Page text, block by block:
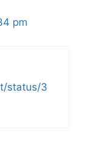
pm
status/3